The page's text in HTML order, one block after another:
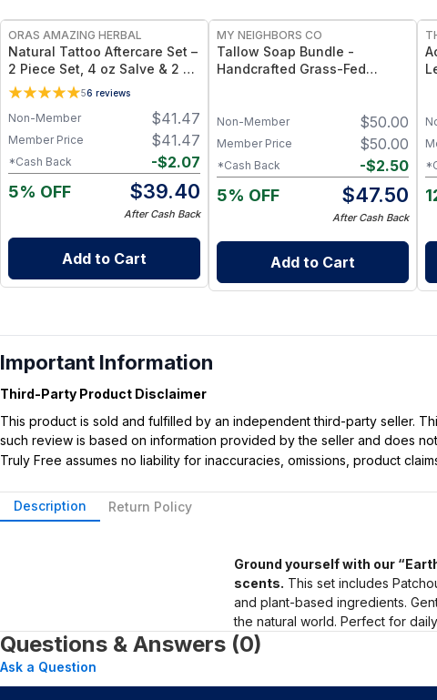
ORAS AMAZING HERBAL
Natural Tattoo Aftercare Set –
2 Piece Set, 4 oz Salve & 2 oz
Oil, Grapeseed Jojoba
Beeswax
56 reviews
$41.47
Non-Member
$41.47
Member Price
-$2.07
*Cash Back
5% OFF $39.40
After Cash Back
Add to Cart
MY NEIGHBORS CO
Tallow Soap Bundle -
Handcrafted Grass-Fed
Bambino Oat Bars for Gentle
Daily Cleansing
$50.00
Non-Member
$50.00
Member Price
-$2.50
*Cash Back
5% OFF $47.50
After Cash Back
Add to Cart
Important Information
Third-Party Product Disclaimer
This product is sold and fulfilled by an independent third-party seller.
such review is based on information provided by the seller and does
Truly Free assumes no liability for inaccuracies, omissions, product
Description Return Policy
Ground yourself with our
scents. This set includes
and plant-based ingredients.
the natural world. Perfect for
Questions & Answers (0)
Ask a Question